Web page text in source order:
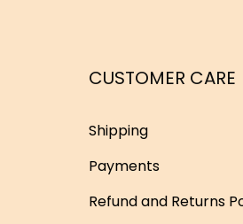
CUSTOMER CARE
Shipping
Payments
Refund and Returns